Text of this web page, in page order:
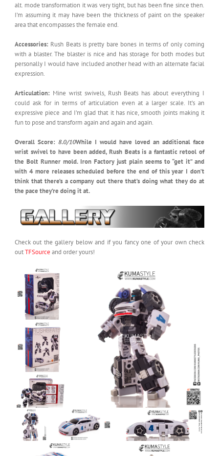
alt. mode transformation it was very tight, but has been fine since then.
I’m assuming it may have been the thickness of paint on the speaker
area that encompasses the female end.
Accessories: Rush Beats is pretty bare bones in terms of only coming
with a blaster. The blaster is nice and has storage for both modes but
personally I would have included another head with an alternate facial
expression.
Articulation: Mine wrist swivels, Rush Beats has about everything I
could ask for in terms of articulation even at a larger scale. It’s an
expressive piece and I’m glad that it has nice, smooth joints making it
fun to pose and transform again and again and again.
Overall Score: 8.0/10While I would have loved an additional face
wrist swivel to have been added, Rush Beats is a fantastic retool of
the Bolt Runner mold. Iron Factory just plain seems to “get it” and
with 4 more releases scheduled before the end of this year I don’t
think that there’s a company out there that’s doing what they do at
the pace they’re doing it at.
Check out the gallery below and if you fancy one of your own check
outTFSource and order yours!